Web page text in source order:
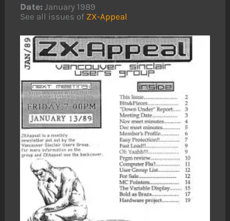
Date: January 1989
See all issues of ZX-Appeal